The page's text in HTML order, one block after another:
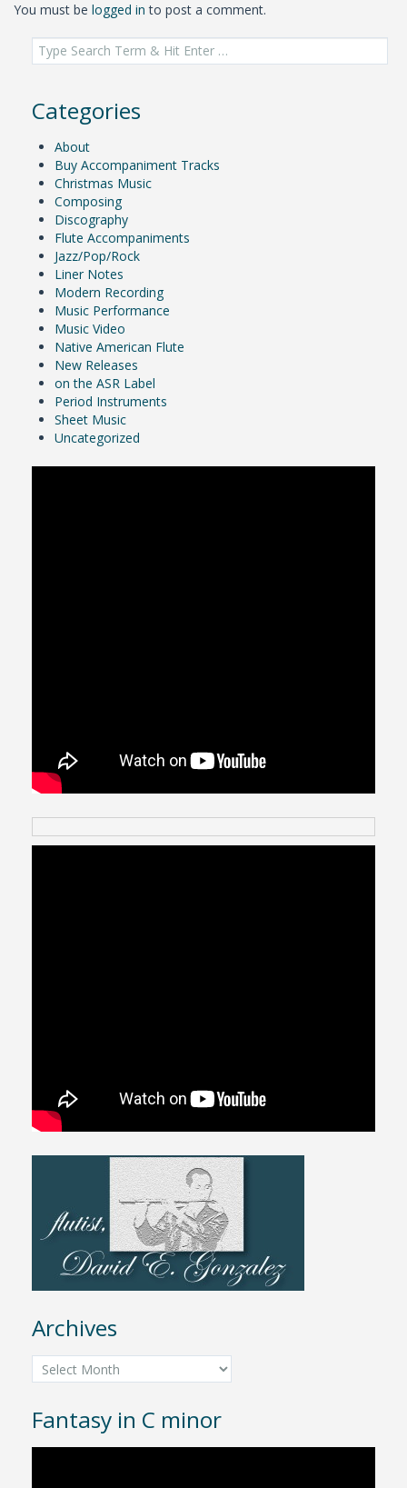
You must be logged in to post a comment.
Search
for:
Categories
About
Buy Accompaniment Tracks
Christmas Music
Composing
Discography
Flute Accompaniments
Jazz/Pop/Rock
Liner Notes
Modern Recording
Music Performance
Music Video
Native American Flute
New Releases
on the ASR Label
Period Instruments
Sheet Music
Uncategorized
Archives
Archives
Fantasy in C minor